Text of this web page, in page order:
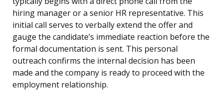
hiring manager or a senior HR representative. This
initial call serves to verbally extend the offer and
gauge the candidate’s immediate reaction before the
formal documentation is sent. This personal
outreach confirms the internal decision has been
made and the company is ready to proceed with the
employment relationship.